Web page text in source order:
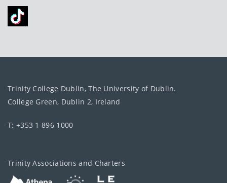
Trinity College Dublin, The University of Dublin.
College Green, Dublin 2, Ireland
T: +353 1 896 1000
Trinity Associations and Charters